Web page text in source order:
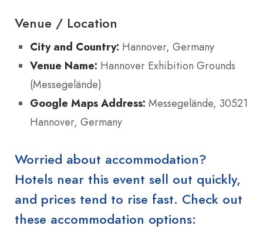
Venue / Location
City and Country: Hannover, Germany
Venue Name: Hannover Exhibition Grounds
(Messegelände)
Google Maps Address: Messegelände, 30521
Hannover, Germany
Worried about accommodation?
Hotels near this event sell out quickly,
and prices tend to rise fast. Check out
these accommodation options: